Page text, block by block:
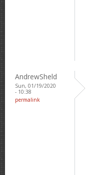
AndrewSheld
Sun, 01/19/2020
- 10:38
permalink